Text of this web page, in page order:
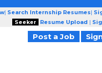
| Search Internship Resumes|
Seeker
Resume Upload |
Post a Job